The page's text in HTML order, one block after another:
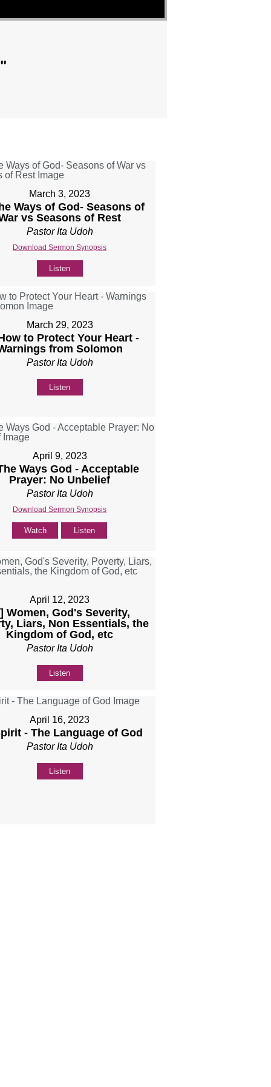
"
March 3, 2023
Ways of God- Seasons of
vs Seasons of Rest
Pastor Ita Udoh
Download Sermon Synopsis
Listen
March 29, 2023
to Protect Your Heart -
from Solomon
Pastor Ita Udoh
Listen
April 9, 2023
Ways God - Acceptable
Prayer: No Unbelief
Pastor Ita Udoh
Download Sermon Synopsis
Watch Listen
April 12, 2023
Women, God's Severity,
Liars, Non Essentials, the
Kingdom of God, etc
Pastor Ita Udoh
Listen
April 16, 2023
- The Language of God
Pastor Ita Udoh
Listen